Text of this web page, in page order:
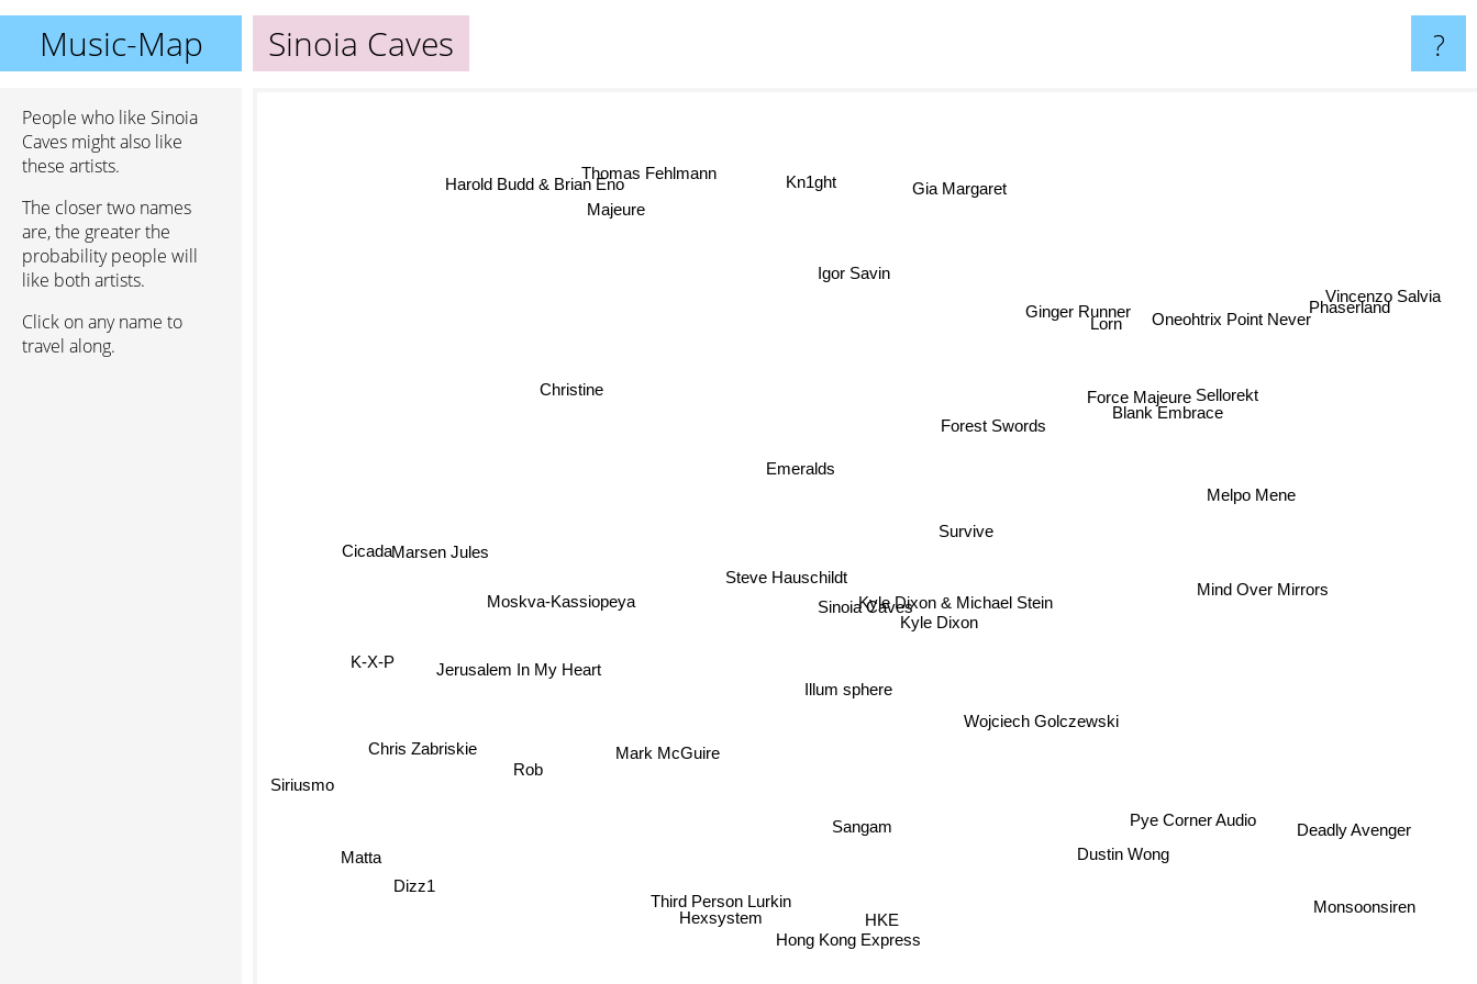
Music-Map Sinoia Caves ?
People who like Sinoia
Caves might also like
these artists.
The closer two names
are, the greater the
probability people will
like both artists.
Click on any name to
travel along.
Sinoia Caves
Kyle Dixon & Michael Stein
Forest Swords
Kyle Dixon
Survive
Illum sphere
Steve Hauschildt
Sangam
Wojciech Golczewski
Emeralds
Lorn
Mark McGuire
Christine
HKE
Hexsystem
Third Person Lurkin
Moskva-Kassiopeya
Jerusalem In My Heart
Hong Kong Express
Blank Embrace
Force Majeure
Mind Over Mirrors
Igor Savin
Ginger Runner
Rob
Sellorekt
Melpo Mene
Pye Corner Audio
Chris Zabriskie
K-X-P
Dustin Wong
Oneohtrix Point Never
Kn1ght Gia Margaret
Cicada
Dizz1
Deadly Avenger
Thomas Fehlmann
Phaserland
Matta
Siriusmo
Monsoonsiren
Vincenzo Salvia
Majeure
Harold Budd & Brian Eno